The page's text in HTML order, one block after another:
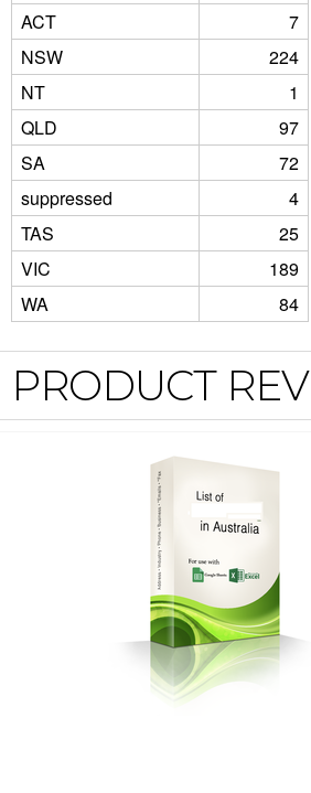
ACT
7
NSW
224
NT
1
QLD
97
SA
72
suppressed
4
TAS
25
VIC
189
WA
84
PRODUCT